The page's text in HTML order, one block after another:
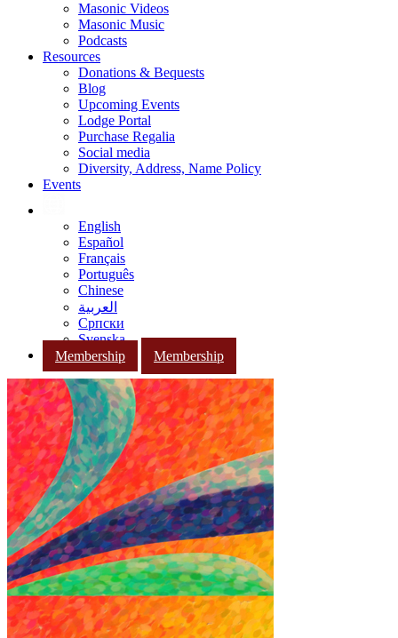
Masonic Videos
Masonic Music
Podcasts
Resources
Donations & Bequests
Blog
Upcoming Events
Lodge Portal
Purchase Regalia
Social media
Diversity, Address, Name Policy
Events
English
Español
Français
Português
Chinese
العربية
Српски
Svenska
Membership
Membership